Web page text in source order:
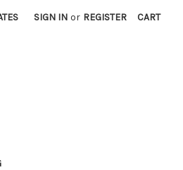
SIGN IN or REGISTER CART